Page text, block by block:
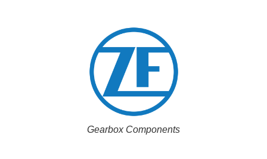
Gearbox Components